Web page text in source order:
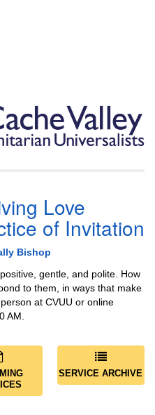
Love
of Invitation
Bishop
gentle, and polite. How
to them, in ways that make
at CVUU or online
AM.
SERVICE ARCHIVE